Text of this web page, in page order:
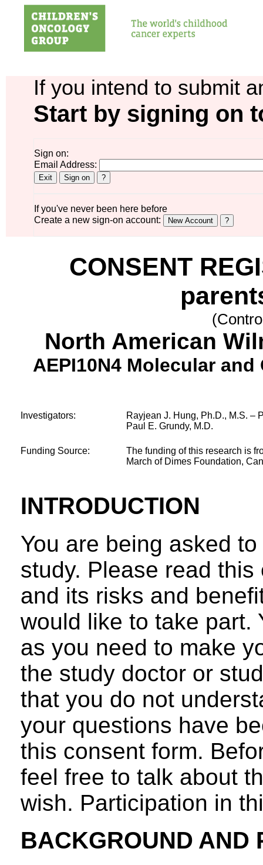
If you intend to submit
Start by signing on
Sign on:
Email Address:
If you've never been here before
Create a new sign-on account:
CONSENT
North American
AEPI10N4 Molecular
Investigators:
Rayjean J. Hung, Ph.D., M.S. –
Paul E. Grundy, M.D.
Funding Source:
The funding of this research is
March of Dimes Foundation,
INTRODUCTION
You are being asked
study. Please read
and its risks and
would like to take part.
as you need to make
the study doctor or
that you do not
your questions have
this consent form.
feel free to talk about
wish. Participation in
BACKGROUND AND